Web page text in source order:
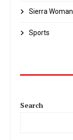
Sierra Woman
Sports
Search